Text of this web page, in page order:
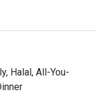
gracefully bridges
setting.
a lingering night
Halal, All-You-